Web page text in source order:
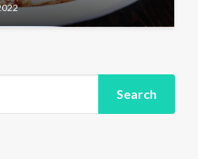
Search